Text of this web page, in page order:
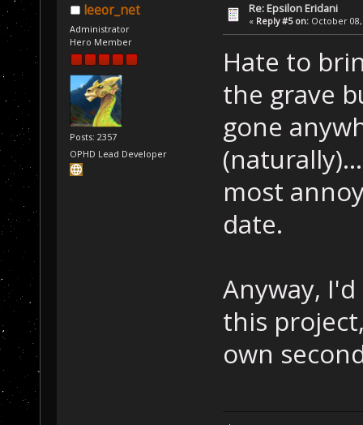
leeor_net
Administrator
Hero Member
Posts: 2357
OPHD Lead Developer
Re: Epsilon Eridani
« Reply #5 on: October 08,
Hate to
the grave
gone
most
date.
Anyway,
this
own